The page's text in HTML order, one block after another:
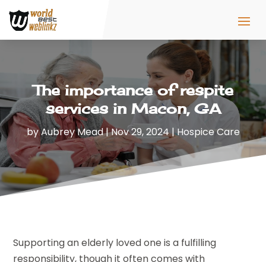
The importance of respite
services in Macon, GA
byAubrey Mead|Nov 29, 2024|Hospice Care
Supporting an elderly loved one is a fulfilling
responsibility, though it often comes with